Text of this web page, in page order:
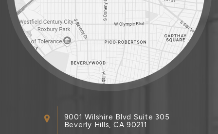
9001 Wilshire Blvd Suite 305
Beverly Hills, CA 90211